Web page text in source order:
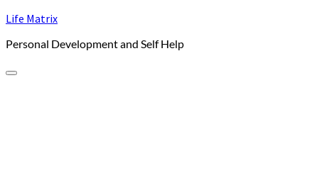
Skip
content
Life Matrix
Personal Development and Self Help